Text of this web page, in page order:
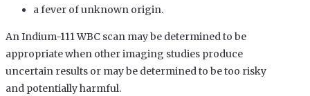
a fever of unknown origin.
An Indium-111 WBC scan may be determined to be
appropriate when other imaging studies produce
uncertain results or may be determined to be too risky
and potentially harmful.